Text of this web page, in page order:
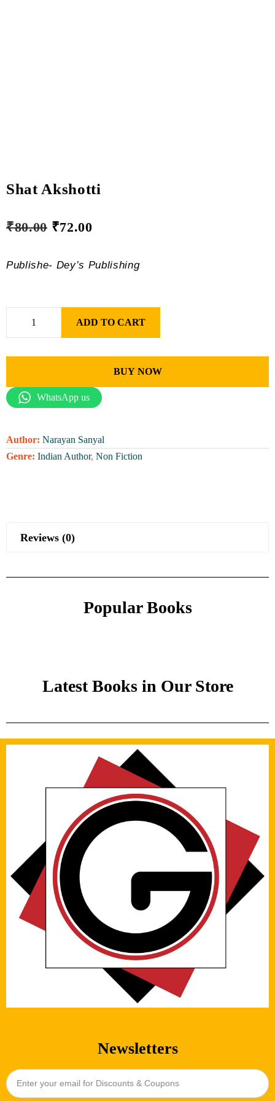
Shat Akshotti
₹80.00 ₹72.00
Publishe- Dey’s Publishing
ADD TO CART
BUY NOW
WhatsApp us
Author: Narayan Sanyal
Genre: Indian Author, Non Fiction
Reviews (0)
Popular Books
Latest Books in Our Store
Newsletters